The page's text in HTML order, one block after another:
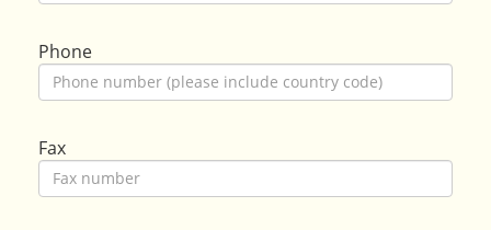
Phone
Fax